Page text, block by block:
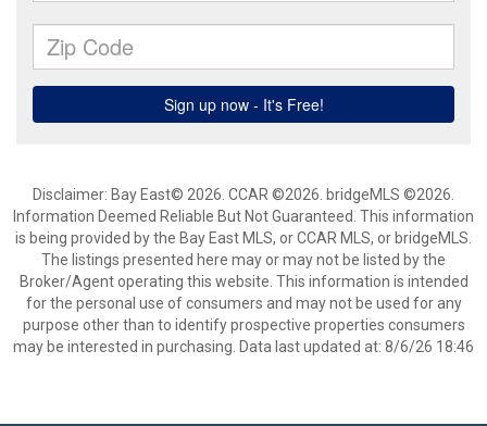
Disclaimer: Bay East© 2026. CCAR ©2026. bridgeMLS ©2026.
Information Deemed Reliable But Not Guaranteed. This information
is being provided by the Bay East MLS, or CCAR MLS, or bridgeMLS.
The listings presented here may or may not be listed by the
Broker/Agent operating this website. This information is intended
for the personal use of consumers and may not be used for any
purpose other than to identify prospective properties consumers
may be interested in purchasing. Data last updated at: 8/6/26 18:46